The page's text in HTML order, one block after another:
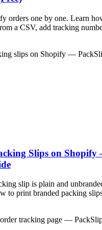
orders one by one. Learn
a CSV, add tracking
Slips on Shopify
slip is plain and
to print branded packing